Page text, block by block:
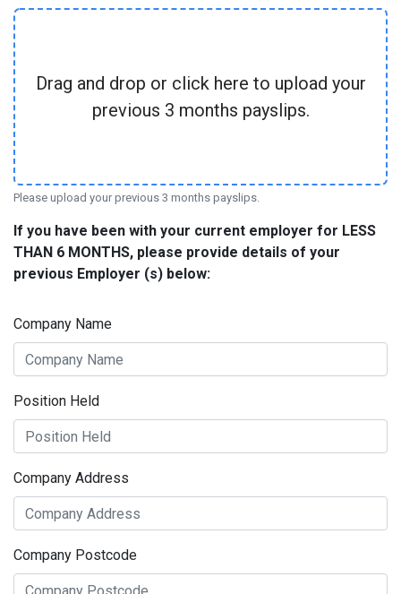
Drag and drop or click here to upload your
previous 3 months payslips.
Please upload your previous 3 months payslips.
If you have been with your current employer for LESS
THAN 6 MONTHS, please provide details of your
previous Employer (s) below:
Company Name
Position Held
Company Address
Company Postcode